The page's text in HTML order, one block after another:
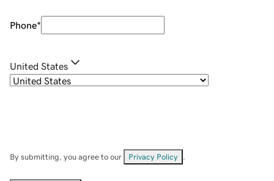
Phone*
United States
By submitting, you agree to our Privacy Policy